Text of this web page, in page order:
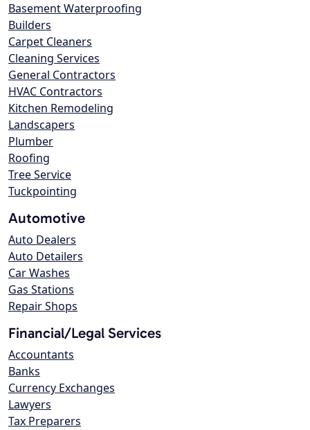
Basement Waterproofing
Builders
Carpet Cleaners
Cleaning Services
General Contractors
HVAC Contractors
Kitchen Remodeling
Landscapers
Plumber
Roofing
Tree Service
Tuckpointing
Automotive
Auto Dealers
Auto Detailers
Car Washes
Gas Stations
Repair Shops
Financial/Legal Services
Accountants
Banks
Currency Exchanges
Lawyers
Tax Preparers